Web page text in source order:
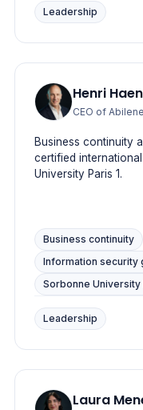
Leadership
Henri
CEO of
Business continuity
certified
University Paris 1.
Business continuity
Information security
Sorbonne
Leadership
Laura